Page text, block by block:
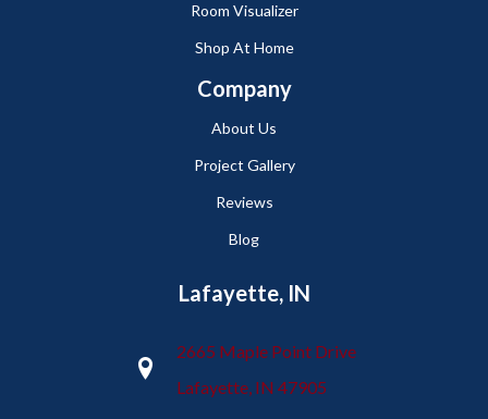
Room Visualizer
Shop At Home
Company
About Us
Project Gallery
Reviews
Blog
Lafayette, IN
2665 Maple Point Drive
Lafayette, IN 47905